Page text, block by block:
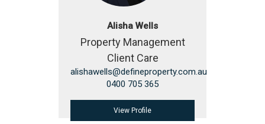
Alisha Wells
Property Management
Client Care
alishawells@defineproperty.com.au
0400 705 365
View Profile